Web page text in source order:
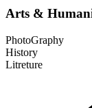
Arts &
PhotoGraphy
History
Litreture